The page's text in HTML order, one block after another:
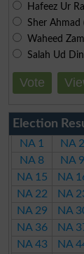
Hafeez Ur
Sher Ahmad
Waheed
Salah Ud Din
Vote
Election
NA 1 NA 2
NA 8
NA 9
NA 15
NA
NA 22
NA
NA 29
NA
NA 36
NA
NA 43
NA